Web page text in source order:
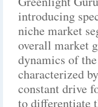
introducing
niche market
overall market
dynamics of
characterized
constant drive
to differentiate